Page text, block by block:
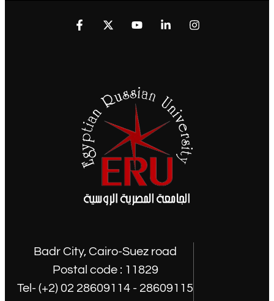
Badr City, Cairo-Suez road
Postal code : 11829
Tel- (+2) 02 28609114 - 28609115